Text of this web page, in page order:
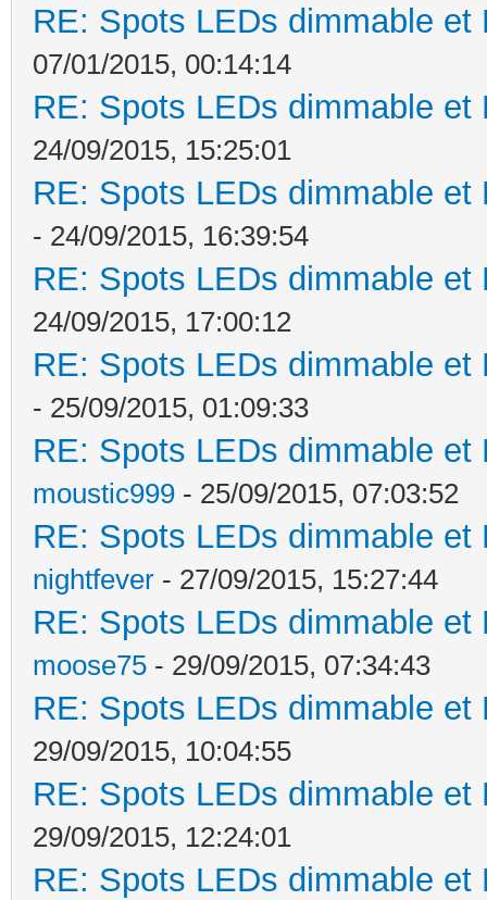
RE: Spots LEDs dimmable
07/01/2015, 00:14:14
RE: Spots LEDs dimmable
24/09/2015, 15:25:01
RE: Spots LEDs dimmable
- 24/09/2015, 16:39:54
RE: Spots LEDs dimmable
24/09/2015, 17:00:12
RE: Spots LEDs dimmable
- 25/09/2015, 01:09:33
RE: Spots LEDs dimmable
moustic999 - 25/09/2015, 07:03:52
RE: Spots LEDs dimmable
nightfever - 27/09/2015, 15:27:44
RE: Spots LEDs dimmable
moose75 - 29/09/2015, 07:34:43
RE: Spots LEDs dimmable
29/09/2015, 10:04:55
RE: Spots LEDs dimmable
29/09/2015, 12:24:01
RE: Spots LEDs dimmable